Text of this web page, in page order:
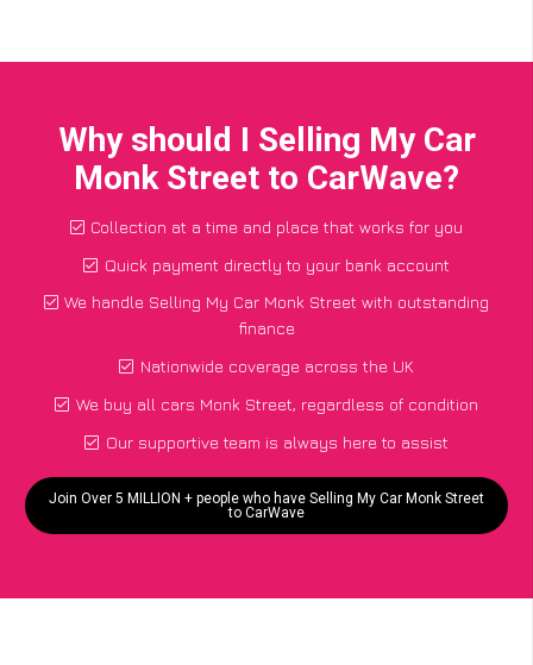
Why should I Selling My Car
Monk Street to CarWave?
Collection at a time and place that works for you
Quick payment directly to your bank account
We handle Selling My Car Monk Street with outstanding
finance
Nationwide coverage across the UK
We buy all cars Monk Street, regardless of condition
Our supportive team is always here to assist
Join Over 5 MILLION + people who have Selling My Car Monk Street
to CarWave